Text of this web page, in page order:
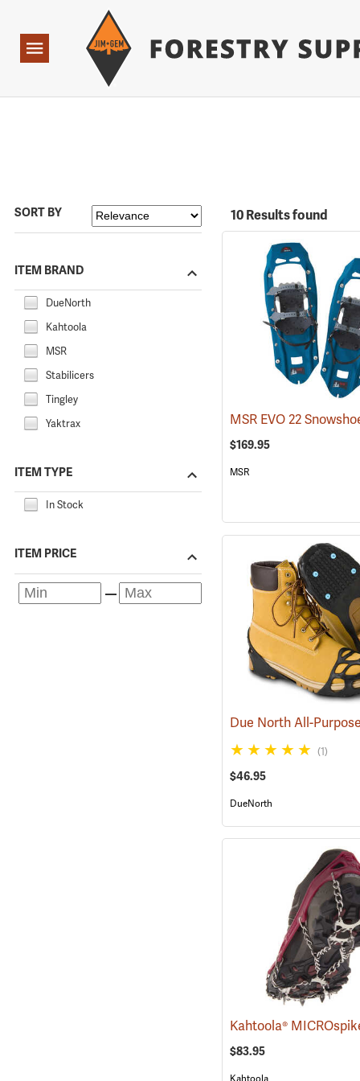
Navigation
SORT BY
ITEM BRAND
DueNorth
Kahtoola
MSR
Stabilicers
Tingley
Yaktrax
ITEM TYPE
In Stock
ITEM PRICE
10 Results found
MSR EVO 22
$169.95
MSR
(1)
$46.95
DueNorth
Kahtoola®
$83.95